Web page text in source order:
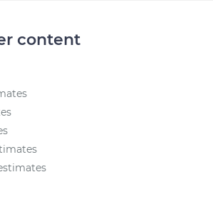
content